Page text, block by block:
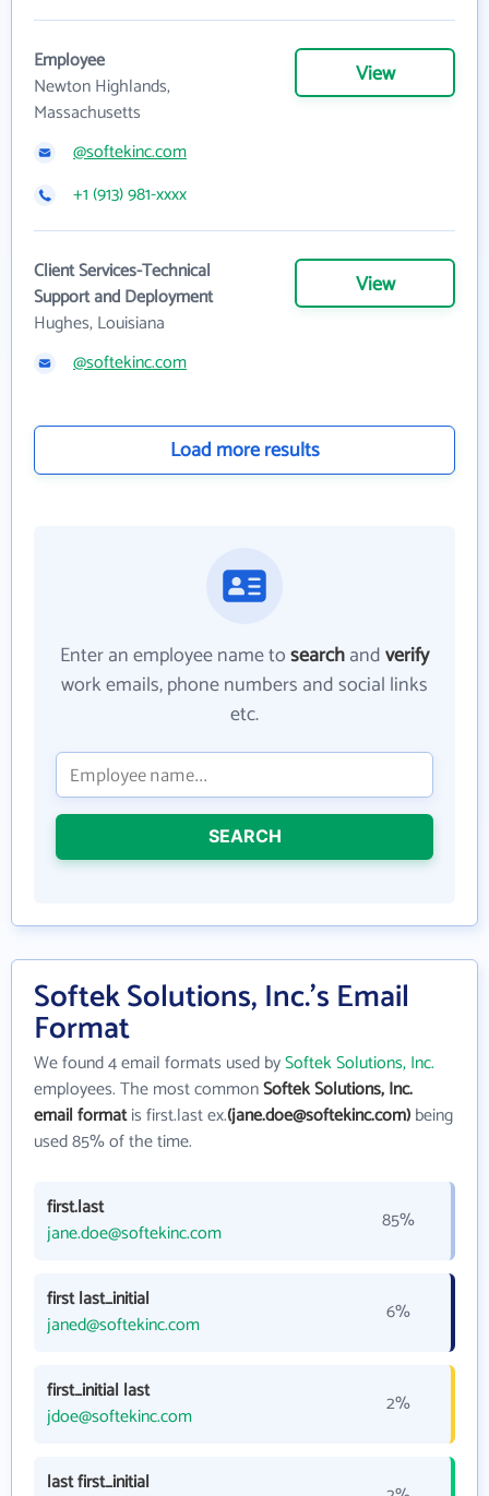
Employee
Newton Highlands,
Massachusetts
View
@softekinc.com
+1 (913) 981-xxxx
Client Services-Technical
Support and Deployment
Hughes, Louisiana
View
@softekinc.com
Load more results
Enter an employee name tosearchandverify
work emails, phone numbers and social links
etc.
SEARCH
Softek Solutions, Inc.'s Email
Format
We found 4 email formats used bySoftek Solutions, Inc.
employees. The most commonSoftek Solutions, Inc.
email formatis first.last ex.(jane.doe@softekinc.com)being
used 85% of the time.
first.last
jane.doe@softekinc.com
85%
first last_initial
janed@softekinc.com
6%
first_initial last
jdoe@softekinc.com
2%
last first_initial